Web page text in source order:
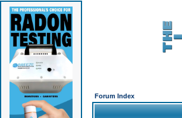
Forum Index